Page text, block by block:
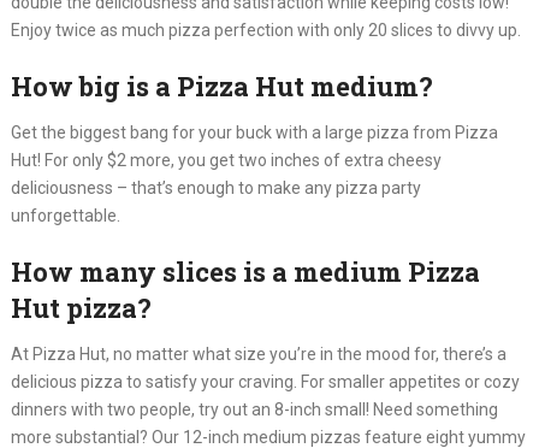
Enjoy twice as much pizza perfection with only 20 slices to divvy up.
How big is a Pizza Hut medium?
Get the biggest bang for your buck with a large pizza from Pizza
Hut! For only $2 more, you get two inches of extra cheesy
deliciousness – that’s enough to make any pizza party
unforgettable.
How many slices is a medium Pizza
Hut pizza?
At Pizza Hut, no matter what size you’re in the mood for, there’s a
delicious pizza to satisfy your craving. For smaller appetites or cozy
dinners with two people, try out an 8-inch small! Need something
more substantial? Our 12-inch medium pizzas feature eight yummy